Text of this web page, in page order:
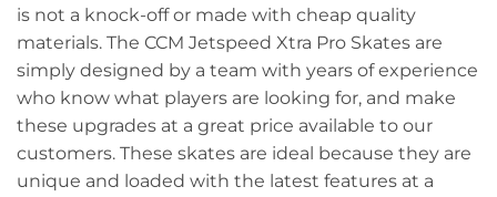
is not a knock-off or made with cheap quality
materials. The CCM Jetspeed Xtra Pro Skates are
simply designed by a team with years of experience
who know what players are looking for, and make
these upgrades at a great price available to our
customers. These skates are ideal because they are
unique and loaded with the latest features at a